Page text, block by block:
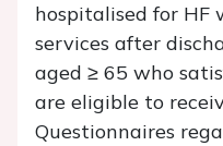
hospitalised for HF
services after
aged ≥ 65 who
are eligible to
Questionnaires